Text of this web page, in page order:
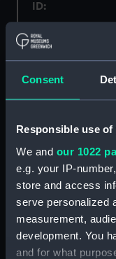
Consent
Responsible use
We and our 1022
e.g. your IP-
store and access
serve personalized
measurement,
development. You
and for what
ID:
Type:
Materials:
Measurements: